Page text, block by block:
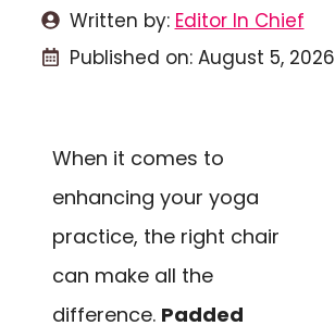
Written by: Editor In Chief
Published on: August 5, 2026
When it comes to
enhancing your yoga
practice, the right chair
can make all the
difference. Padded